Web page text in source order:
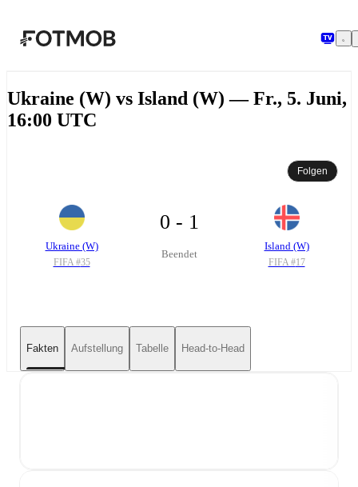
Ukraine (W) vs Island (W) — Fr., 5. Juni,
16:00 UTC
Folgen
Ukraine (W)
FIFA #35
0 - 1
Beendet
Island (W)
FIFA #17
Fakten Aufstellung Tabelle Head-to-Head